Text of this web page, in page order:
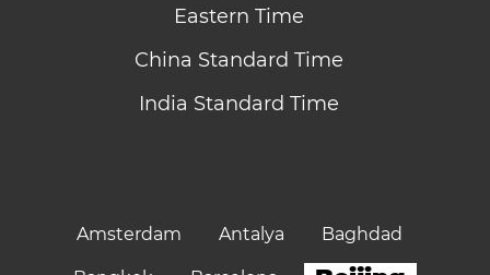
Eastern Time
China Standard Time
India Standard Time
Amsterdam Antalya Baghdad